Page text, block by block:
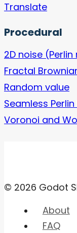
Translate
Procedural
2D noise (Perlin
Fractal
Random value
Seamless
Voronoi and
© 2026 Godot
About
FAQ